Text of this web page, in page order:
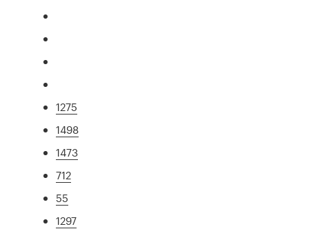
1275
1498
1473
712
55
1297